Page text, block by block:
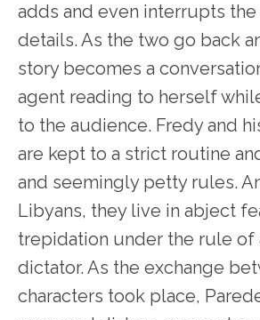
adds and even interrupts the
details. As the two go back
story becomes a
agent reading to herself
to the audience. Fredy and
are kept to a strict routine
and seemingly petty rules.
Libyans, they live in abject
trepidation under the rule of
dictator. As the exchange
characters took place,